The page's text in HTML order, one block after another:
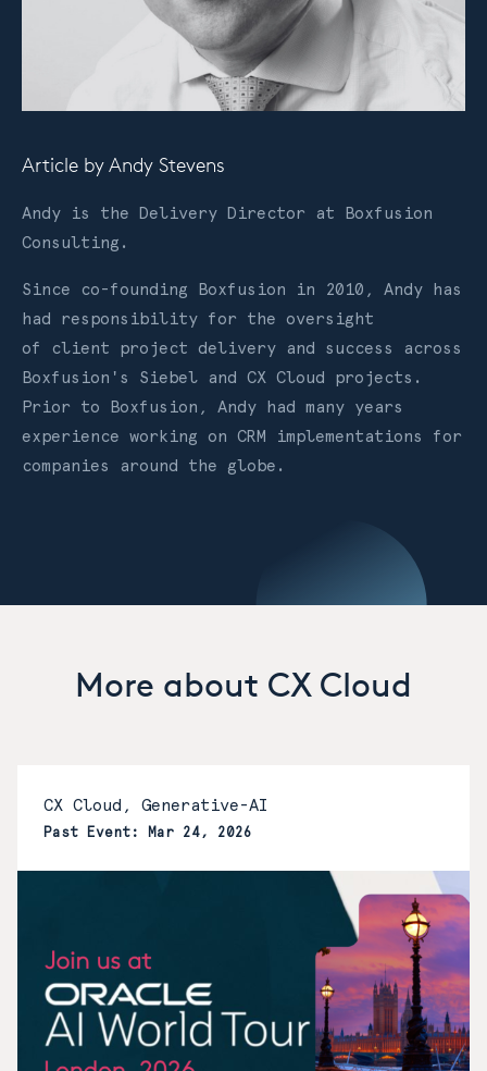
Article byAndy Stevens
Andy is the Delivery Director at Boxfusion
Consulting.
Since co-founding Boxfusion in 2010, Andy has
had responsibility for the oversight
of client project delivery and success across
Boxfusion's Siebel and CX Cloud projects.
Prior to Boxfusion, Andy had many years
experience working on CRM implementations for
companies around the globe.
More about CX Cloud
CX Cloud, Generative-AI
Past Event: Mar 24, 2026